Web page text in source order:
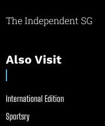
The Independent SG
Also Visit
International Edition
Sportsry